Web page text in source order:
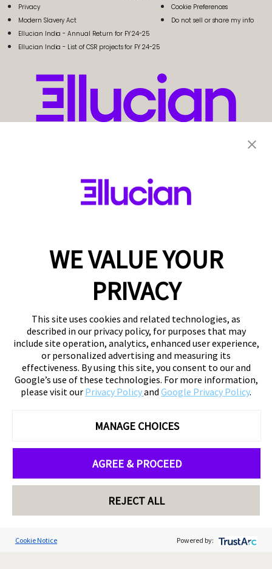
Privacy
Modern Slavery Act
Cookie Preferences
Do not sell or share my info
Ellucian India - Annual Return for FY 24-25
Ellucian India - List of CSR projects for FY 24-25
WE VALUE YOUR
PRIVACY
This site uses cookies and related technologies, as
described in our privacy policy, for purposes that may
include site operation, analytics, enhanced user experience,
or personalized advertising and measuring its
effectiveness. By using this site, you consent to our and
Google’s use of these technologies. For more information,
please visit our Privacy Policyand Google Privacy Policy.
MANAGE CHOICES
AGREE & PROCEED
REJECT ALL
Cookie Notice Powered by: